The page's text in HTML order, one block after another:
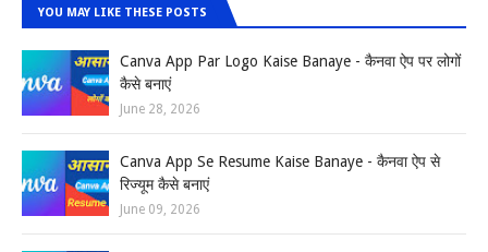
YOU MAY LIKE THESE POSTS
Canva App Par Logo Kaise Banaye - कैनवा ऐप पर लोगों
कैसे बनाएं
June 28, 2026
Canva App Se Resume Kaise Banaye - कैनवा ऐप से
रिज्यूम कैसे बनाएं
June 09, 2026